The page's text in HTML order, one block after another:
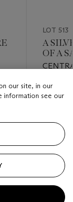
LOT 513
A
OF A
NGOR
Estimate
USD
Closed
our site, in our
information see our